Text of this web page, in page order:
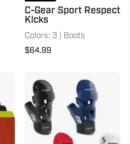
C-Gear Sport Respect
Kicks
Colors: 3 | Boots
$64.99
Punches